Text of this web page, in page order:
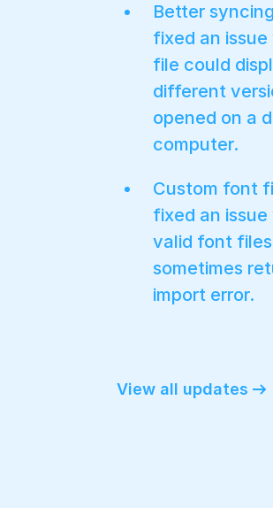
Better
fixed an issue
file could
different
opened on a
computer.
Custom font
fixed an issue
valid font
sometimes
import error.
View all updates